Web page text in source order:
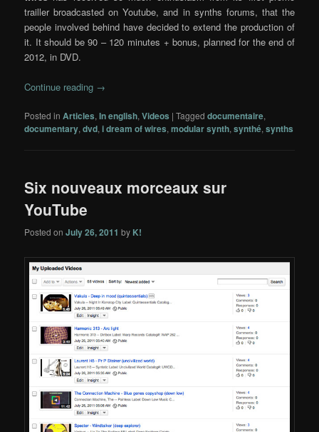
trailler broadcasted on Youtube, and in synths forums, that the
people involved behind have decided to extend the production of
it. It should be 90 – 120 minutes + bonus, planned for the end of
2012, in DVD.
Continue reading →
Posted in Articles,In english,Videos |Tagged documentaire,
documentary,dvd,i dream of wires,modular synth,synthé,synths
Six nouveaux morceaux sur
YouTube
Posted onJuly 26, 2011 by K!